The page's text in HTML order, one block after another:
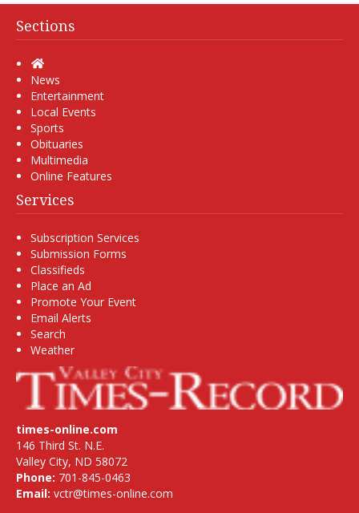
Sections
Home
News
Entertainment
Local Events
Sports
Obituaries
Multimedia
Online Features
Services
Subscription Services
Submission Forms
Classifieds
Place an Ad
Promote Your Event
Email Alerts
Search
Weather
times-online.com
146 Third St. N.E.
Valley City, ND 58072
Phone: 701-845-0463
Email: vctr@times-online.com